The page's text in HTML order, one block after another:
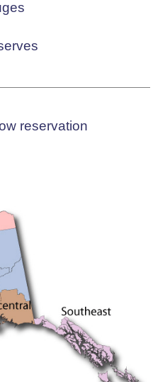
reservation